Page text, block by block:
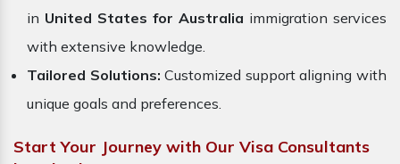
in United States for Australia immigration services
with extensive knowledge.
Tailored Solutions: Customized support aligning with
unique goals and preferences.
Start Your Journey with Our Visa Consultants